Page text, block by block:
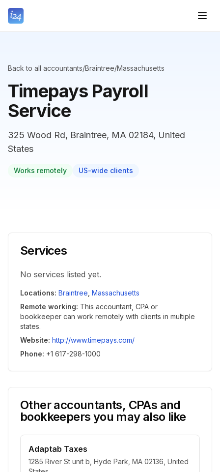
Back to all accountants/Braintree/Massachusetts
Timepays Payroll
Service
325 Wood Rd, Braintree, MA 02184, United
States
Works remotely US-wide clients
Services
No services listed yet.
Locations: Braintree Massachusetts
Remote working: This accountant, CPA or
bookkeeper can work remotely with clients in multiple
states.
Website: http://www.timepays.com/
Phone: +1 617-298-1000
Other accountants, CPAs and
bookkeepers you may also like
Adaptab Taxes
1285 River St unit b, Hyde Park, MA 02136, United